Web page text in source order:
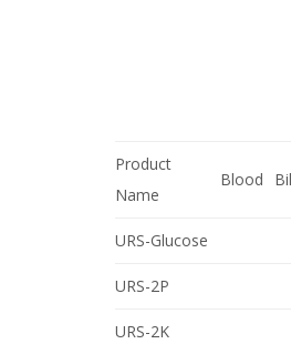
Product
Name
Blood
URS-Glucose
URS-2P
URS-2K